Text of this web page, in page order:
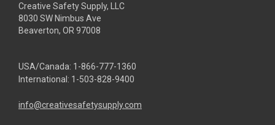
Creative Safety Supply, LLC
8030 SW Nimbus Ave
Beaverton, OR 97008
USA/Canada: 1-866-777-1360
International: 1-503-828-9400
info@creativesafetysupply.com